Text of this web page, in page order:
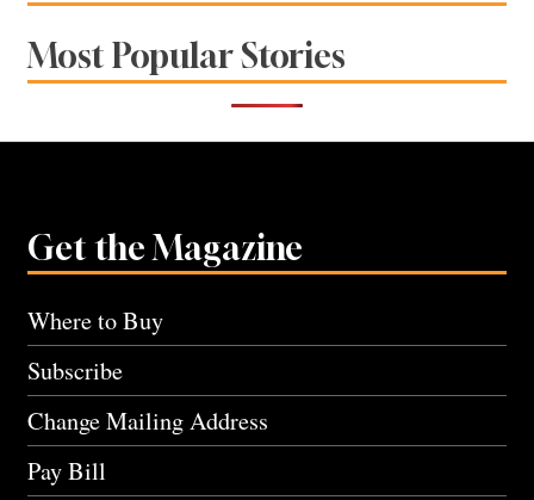
Most Popular Stories
Get the Magazine
Where to Buy
Subscribe
Change Mailing Address
Pay Bill